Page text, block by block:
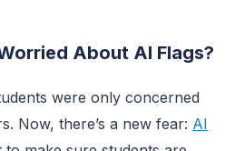
About AI Flags?
were only concerned
Now, there’s a new fear: AI